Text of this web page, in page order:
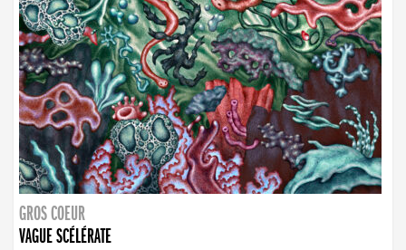
GROS COEUR
VAGUE SCÉLÉRATE